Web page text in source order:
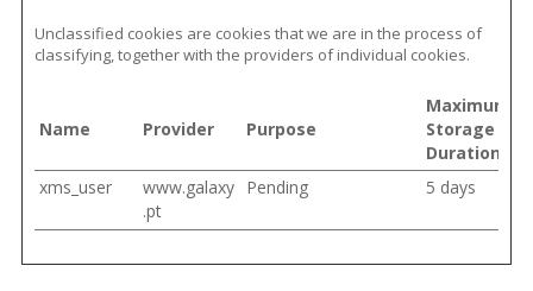
Unclassified cookies are cookies that we are in the process of
classifying, together with the providers of individual cookies.
Name Provider Purpose
Maximum
Storage
Duration
xms_user
www.galaxy
.pt
Pending 5 days